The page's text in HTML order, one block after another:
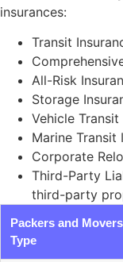
insurances:
Transit
All-Risk
Storage
Vehicle Transit
Marine Transit
Corporate
Third-Party
third-party
Packers and
Type